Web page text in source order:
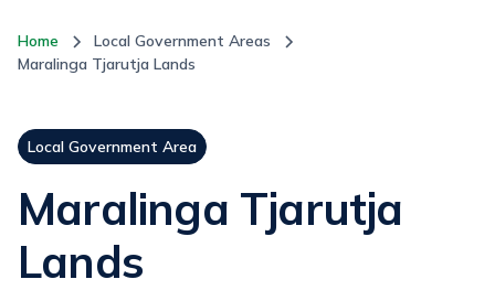
Home
Local Government Areas
Maralinga Tjarutja Lands
Local Government Area
Maralinga Tjarutja
Lands